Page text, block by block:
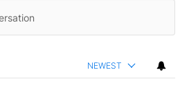
NEWEST